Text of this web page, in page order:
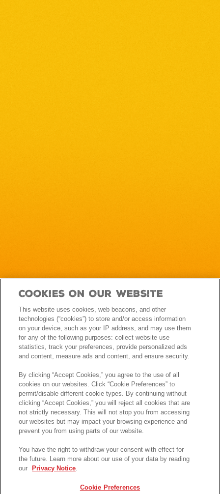
Cookies On Our Website
This website uses cookies, web beacons, and other
technologies (“cookies”) to store and/or access information
on your device, such as your IP address, and may use them
for any of the following purposes: collect website use
statistics, track your preferences, provide personalized ads
and content, measure ads and content, and ensure security.
By clicking “Accept Cookies,” you agree to the use of all
cookies on our websites. Click “Cookie Preferences” to
permit/disable different cookie types. By continuing without
clicking “Accept Cookies,” you will reject all cookies that are
not strictly necessary. This will not stop you from accessing
our websites but may impact your browsing experience and
prevent you from using parts of our website.
You have the right to withdraw your consent with effect for
the future. Learn more about our use of your data by reading
our
Privacy Notice.
Cookie Preferences